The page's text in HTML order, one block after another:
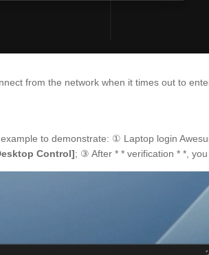
from the network when it times out to
to demonstrate: ① Laptop login
Control]; ③ After * * verification * *,